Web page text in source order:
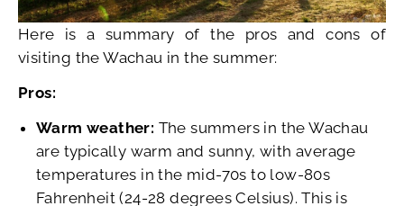
Here is a summary of the pros and cons of
visiting the Wachau in the summer:
Pros:
Warm weather: The summers in the Wachau
are typically warm and sunny, with average
temperatures in the mid-70s to low-80s
Fahrenheit (24-28 degrees Celsius). This is